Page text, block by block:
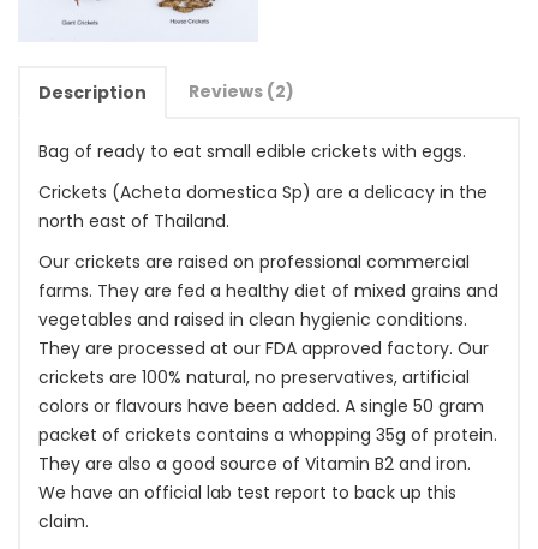
Description Reviews (2)
Bag of ready to eat small edible crickets with eggs.
Crickets (Acheta domestica Sp) are a delicacy in the
north east of Thailand.
Our crickets are raised on professional commercial
farms. They are fed a healthy diet of mixed grains and
vegetables and raised in clean hygienic conditions.
They are processed at our FDA approved factory. Our
crickets are 100% natural, no preservatives, artificial
colors or flavours have been added. A single 50 gram
packet of crickets contains a whopping 35g of protein.
They are also a good source of Vitamin B2 and iron.
We have an official lab test report to back up this
claim.